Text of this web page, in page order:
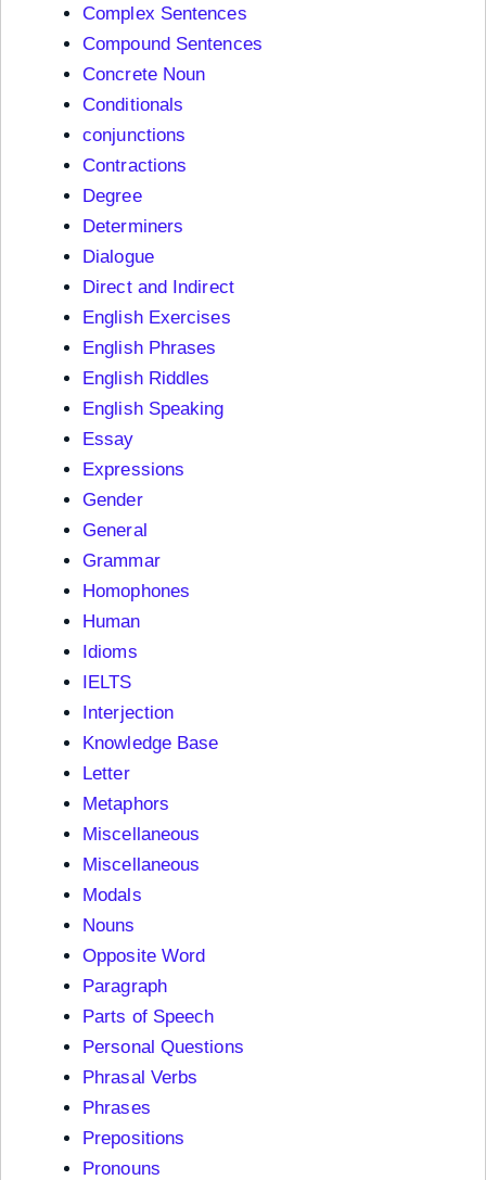
Complex Sentences
Compound Sentences
Concrete Noun
Conditionals
conjunctions
Contractions
Degree
Determiners
Dialogue
Direct and Indirect
English Exercises
English Phrases
English Riddles
English Speaking
Essay
Expressions
Gender
General
Grammar
Homophones
Human
Idioms
IELTS
Interjection
Knowledge Base
Letter
Metaphors
Miscellaneous
Miscellaneous
Modals
Nouns
Opposite Word
Paragraph
Parts of Speech
Personal Questions
Phrasal Verbs
Phrases
Prepositions
Pronouns